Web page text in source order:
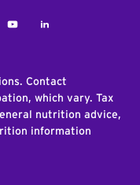
YoutubeLinkedIn
Contact
which vary. Tax
nutrition advice,
information